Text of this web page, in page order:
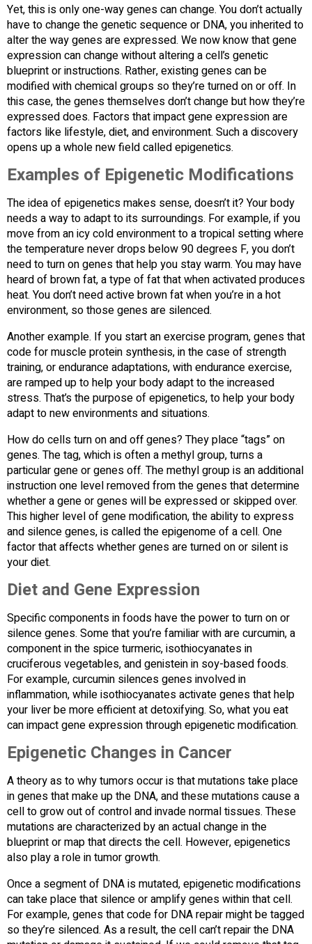
Yet, this is only one-way genes can change. You don’t actually
have to change the genetic sequence or DNA, you inherited to
alter the way genes are expressed. We now know that gene
expression can change without altering a cell’s genetic
blueprint or instructions. Rather, existing genes can be
modified with chemical groups so they’re turned on or off. In
this case, the genes themselves don’t change but how they’re
expressed does. Factors that impact gene expression are
factors like lifestyle, diet, and environment. Such a discovery
opens up a whole new field called epigenetics.
Examples of Epigenetic Modifications
The idea of epigenetics makes sense, doesn’t it? Your body
needs a way to adapt to its surroundings. For example, if you
move from an icy cold environment to a tropical setting where
the temperature never drops below 90 degrees F, you don’t
need to turn on genes that help you stay warm. You may have
heard of brown fat, a type of fat that when activated produces
heat. You don’t need active brown fat when you’re in a hot
environment, so those genes are silenced.
Another example. If you start an exercise program, genes that
code for muscle protein synthesis, in the case of strength
training, or endurance adaptations, with endurance exercise,
are ramped up to help your body adapt to the increased
stress. That’s the purpose of epigenetics, to help your body
adapt to new environments and situations.
How do cells turn on and off genes? They place “tags” on
genes. The tag, which is often a methyl group, turns a
particular gene or genes off. The methyl group is an additional
instruction one level removed from the genes that determine
whether a gene or genes will be expressed or skipped over.
This higher level of gene modification, the ability to express
and silence genes, is called the epigenome of a cell. One
factor that affects whether genes are turned on or silent is
your diet.
Diet and Gene Expression
Specific components in foods have the power to turn on or
silence genes. Some that you’re familiar with are curcumin, a
component in the spice turmeric, isothiocyanates in
cruciferous vegetables, and genistein in soy-based foods.
For example, curcumin silences genes involved in
inflammation, while isothiocyanates activate genes that help
your liver be more efficient at detoxifying. So, what you eat
can impact gene expression through epigenetic modification.
Epigenetic Changes in Cancer
A theory as to why tumors occur is that mutations take place
in genes that make up the DNA, and these mutations cause a
cell to grow out of control and invade normal tissues. These
mutations are characterized by an actual change in the
blueprint or map that directs the cell. However, epigenetics
also play a role in tumor growth.
Once a segment of DNA is mutated, epigenetic modifications
can take place that silence or amplify genes within that cell.
For example, genes that code for DNA repair might be tagged
so they’re silenced. As a result, the cell can’t repair the DNA